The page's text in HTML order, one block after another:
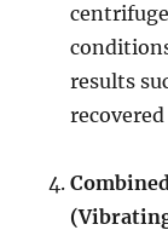
results